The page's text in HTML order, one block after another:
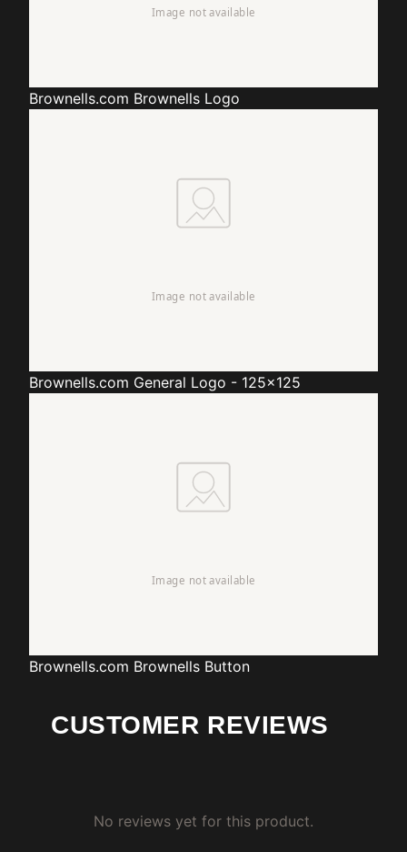
Brownells.com Brownells Logo
Brownells.com General Logo - 125x125
Brownells.com Brownells Button
CUSTOMER REVIEWS
No reviews yet for this product.